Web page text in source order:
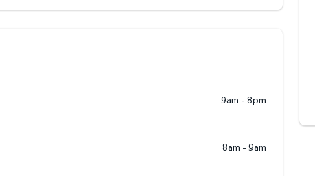
9am - 8pm
8am - 9am